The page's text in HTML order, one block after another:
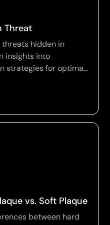
Threat
hidden in
insights into
strategies for optimal
vs. Soft Plaque
between hard